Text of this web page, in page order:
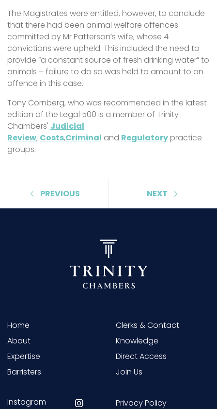
The Magistrates were entitled, however, to conclude
that there had been animal welfare offences
committed by Mr Patterson’s wife, whose 4
convictions were upheld. This included the need to
provide “a constant source of fresh drinking water” to
animals – failure to do so was held to amount to an
offence in this case.
Tony Cornberg, who was recommended in the latest
edition of the Legal 500 is a member of Trinity
Chambers' Judicial
Review, Costs,Criminal and Regulatory practice
groups.
PREVIOUS NEXT
Home
About
Expertise
Barristers
Clerks & Contact
Knowledge
Direct Access
Join Us
Instagram
Privacy Policy